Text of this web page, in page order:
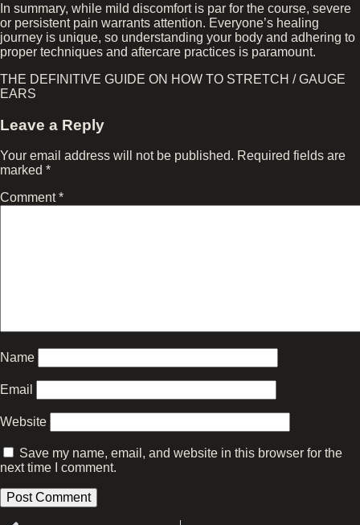
In summary, while mild discomfort is par for the course, severe
or persistent pain warrants attention. Everyone’s healing
journey is unique, so understanding your body and adhering to
proper techniques and aftercare practices is paramount.
THE DEFINITIVE GUIDE ON HOW TO STRETCH / GAUGE
EARS
Leave a Reply
Your email address will not be published. Required fields are
marked *
Comment*
Name
Email
Website
Save my name, email, and website in this browser for the
next time I comment.